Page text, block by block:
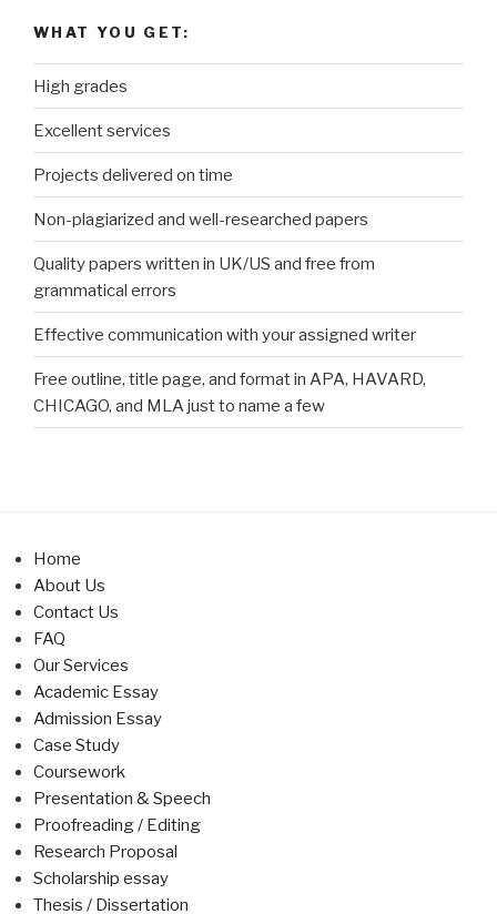
WHAT YOU GET:
High grades
Excellent services
Projects delivered on time
Non-plagiarized and well-researched papers
Quality papers written in UK/US and free from
grammatical errors
Effective communication with your assigned writer
Free outline, title page, and format in APA, HAVARD,
CHICAGO, and MLA just to name a few
Home
About Us
Contact Us
FAQ
Our Services
Academic Essay
Admission Essay
Case Study
Coursework
Presentation & Speech
Proofreading / Editing
Research Proposal
Scholarship essay
Thesis / Dissertation